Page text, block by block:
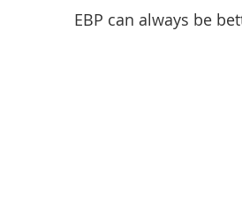
EBP can always be